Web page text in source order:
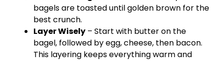
bagels are toasted until golden brown for the
best crunch.
Layer Wisely – Start with butter on the
bagel, followed by egg, cheese, then bacon.
This layering keeps everything warm and